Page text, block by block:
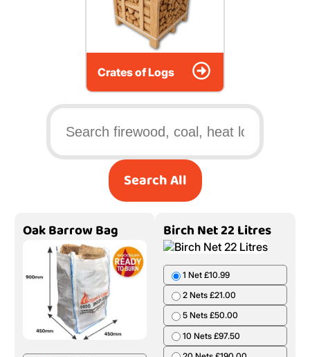
Crates of Logs
Search All
Oak Barrow Bag Birch Net 22 Litres